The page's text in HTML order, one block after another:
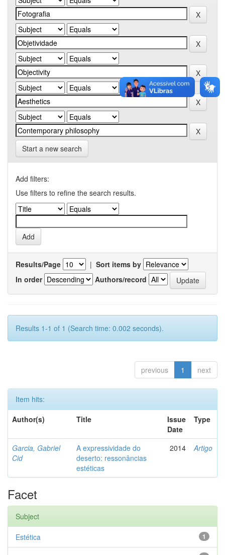
Start a new search
Add filters:
Use filters to refine the search results.
Results/Page | Sort items by
In order
Authors/record
Results 1-1 of 1 (Search time: 0.002 seconds).
previous 1 next
Item hits:
Author(s)
Title
Issue
Date
Type
Garcia, Gabriel
Cid
A expressividade do
deserto: ressonâncias
estéticas
2014 Artigo
Facet
Subject
1
Estética